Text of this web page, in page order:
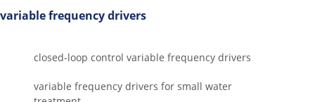
variable frequency drivers
closed-loop control variable frequency drivers
variable frequency drivers for small water